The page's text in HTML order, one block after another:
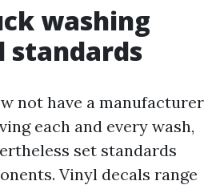
washing
standards
not have a manufacturer
each and every wash,
set standards
Vinyl decals range